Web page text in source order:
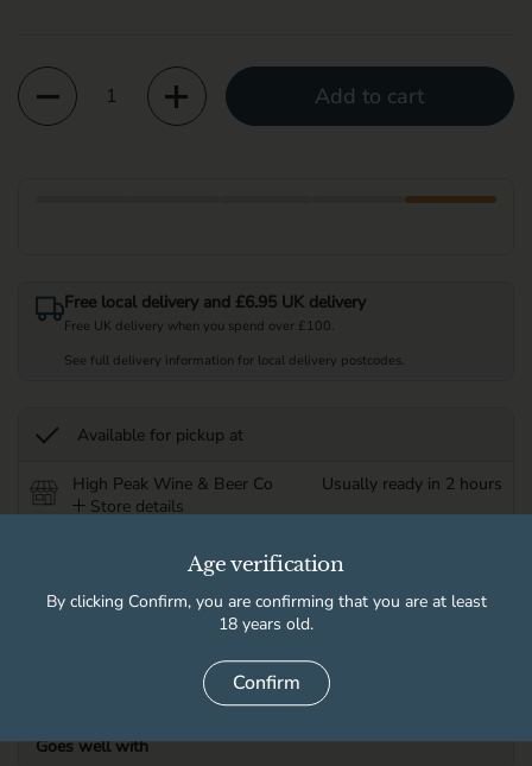
Quantity
Add to cart
Free local delivery and £6.95 UK delivery
Free UK delivery when you spend over £100.
See full delivery information for local delivery postcodes.
Available for pickup at
High Peak Wine & Beer Co
Store details
Usually ready in 2 hours
Product information
Goes well with
Age verification
By clicking Confirm, you are confirming that you are at least
18 years old.
Confirm